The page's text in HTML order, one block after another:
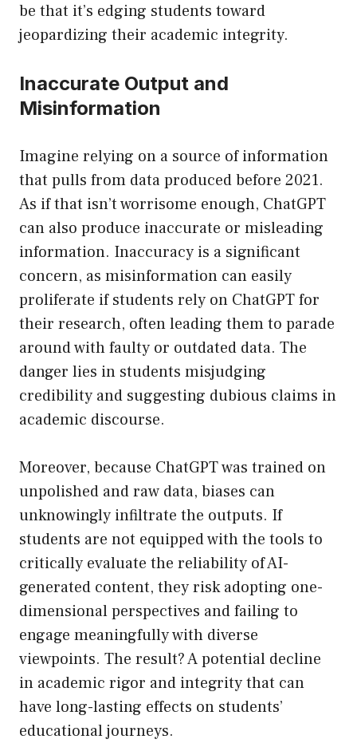
be that it’s edging students toward
jeopardizing their academic integrity.
Inaccurate Output and
Misinformation
Imagine relying on a source of information
that pulls from data produced before 2021.
As if that isn’t worrisome enough, ChatGPT
can also produce inaccurate or misleading
information. Inaccuracy is a significant
concern, as misinformation can easily
proliferate if students rely on ChatGPT for
their research, often leading them to parade
around with faulty or outdated data. The
danger lies in students misjudging
credibility and suggesting dubious claims in
academic discourse.
Moreover, because ChatGPT was trained on
unpolished and raw data, biases can
unknowingly infiltrate the outputs. If
students are not equipped with the tools to
critically evaluate the reliability of AI-
generated content, they risk adopting one-
dimensional perspectives and failing to
engage meaningfully with diverse
viewpoints. The result? A potential decline
in academic rigor and integrity that can
have long-lasting effects on students’
educational journeys.